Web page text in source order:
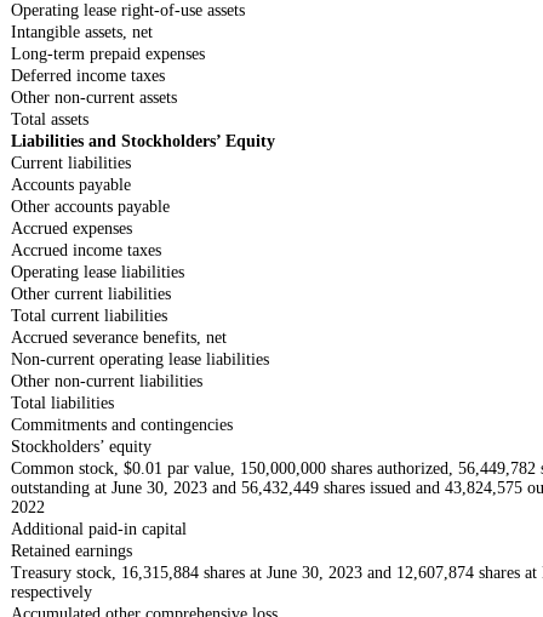
Operating lease right-of-use assets
Intangible assets, net
Long-term prepaid expenses
Deferred income taxes
Other non-current assets
Total assets
Liabilities and Stockholders’ Equity
Current liabilities
Accounts payable
Other accounts payable
Accrued expenses
Accrued income taxes
Operating lease liabilities
Other current liabilities
Total current liabilities
Accrued severance benefits, net
Non-current operating lease liabilities
Other non-current liabilities
Total liabilities
Commitments and contingencies
Stockholders’ equity
Common stock, $0.01 par value, 150,000,000 shares authorized, 56,449,782
outstanding at June 30, 2023 and 56,432,449 shares issued and 43,824,575
2022
Additional paid-in capital
Retained earnings
Treasury stock, 16,315,884 shares at June 30, 2023 and 12,607,874 shares
respectively